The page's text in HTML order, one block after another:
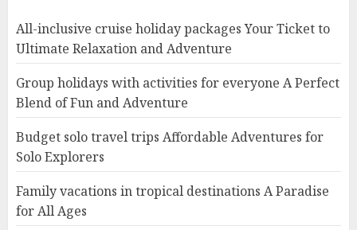
All-inclusive cruise holiday packages Your Ticket to
Ultimate Relaxation and Adventure
Group holidays with activities for everyone A Perfect
Blend of Fun and Adventure
Budget solo travel trips Affordable Adventures for
Solo Explorers
Family vacations in tropical destinations A Paradise
for All Ages